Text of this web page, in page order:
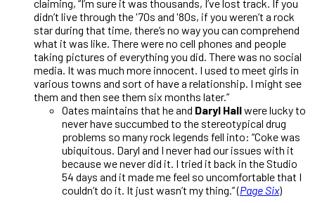
claiming, “I’m sure it was thousands, I’ve lost track. If you
didn’t live through the '70s and '80s, if you weren’t a rock
star during that time, there’s no way you can comprehend
what it was like. There were no cell phones and people
taking pictures of everything you did. There was no social
media. It was much more innocent. I used to meet girls in
various towns and sort of have a relationship. I might see
them and then see them six months later.”
Oates maintains that he and Daryl Hallwere lucky to
never have succumbed to the stereotypical drug
problems so many rock legends fell into: “Coke was
ubiquitous. Daryl and I never had our issues with it
because we never did it. I tried it back in the Studio
54 days and it made me feel so uncomfortable that I
couldn’t do it. It just wasn’t my thing.” (Page Six)